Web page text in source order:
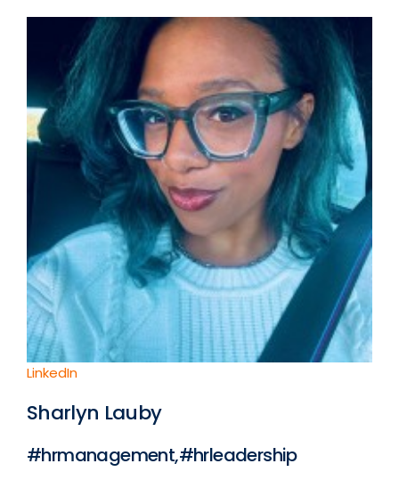
LinkedIn
Sharlyn Lauby
#hrmanagement,#hrleadership